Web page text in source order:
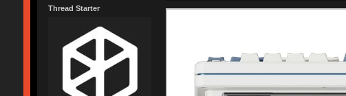
Thread Starter